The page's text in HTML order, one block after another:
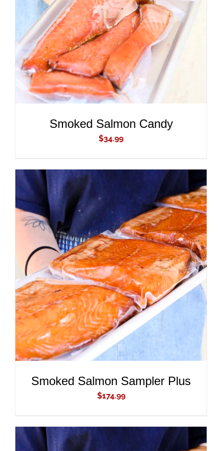
ADD TO CART
/
DETAILS
Smoked Salmon Candy
$34.99
ADD TO CART
/
DETAILS
Smoked Salmon Sampler Plus
$174.99